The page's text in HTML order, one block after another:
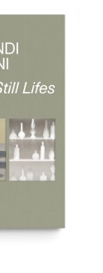
DETAILS